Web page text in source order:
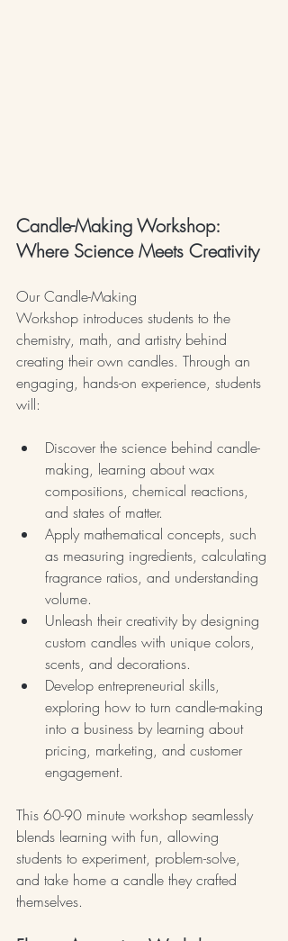
Candle-Making Workshop:
Where Science Meets Creativity
Our Candle-Making
Workshop introduces students to the
chemistry, math, and artistry behind
creating their own candles. Through an
engaging, hands-on experience, students
will:
Discover the science behind candle-
making, learning about wax
compositions, chemical reactions,
and states of matter.
Apply mathematical concepts, such
as measuring ingredients, calculating
fragrance ratios, and understanding
volume.
Unleash their creativity by designing
custom candles with unique colors,
scents, and decorations.
Develop entrepreneurial skills,
exploring how to turn candle-making
into a business by learning about
pricing, marketing, and customer
engagement.
This 60-90 minute workshop seamlessly
blends learning with fun, allowing
students to experiment, problem-solve,
and take home a candle they crafted
themselves.